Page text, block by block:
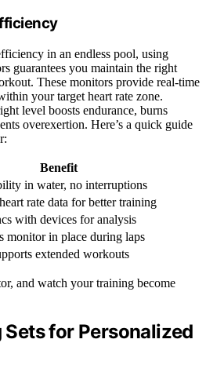
in an endless pool, using
guarantees you maintain the right
These monitors provide real-time
your target heart rate zone.
level boosts endurance, burns
overexertion. Here’s a quick guide
Benefit
in water, no interruptions
rate data for better training
with devices for analysis
monitor in place during laps
extended workouts
and watch your training become
for Personalized